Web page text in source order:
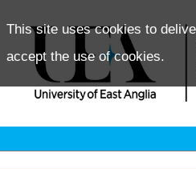
This site uses cookies to
accept the use of cookies.